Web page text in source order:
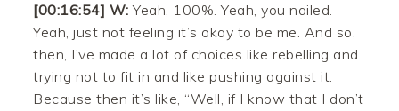
[00:16:54] W: Yeah, 100%. Yeah, you nailed.
Yeah, just not feeling it’s okay to be me. And so,
then, I’ve made a lot of choices like rebelling and
trying not to fit in and like pushing against it.
Because then it’s like, “Well, if I know that I don’t